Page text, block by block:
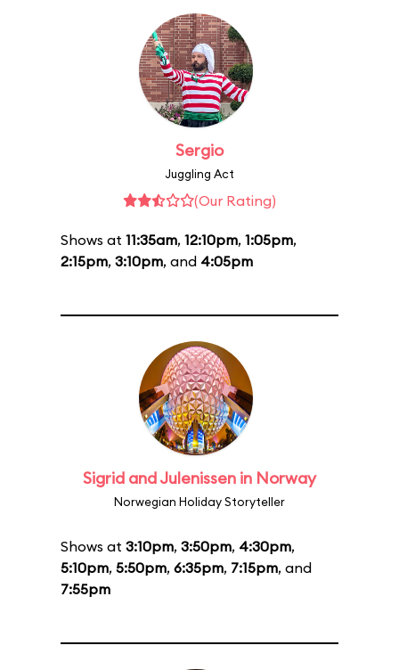
Sergio
Juggling Act
(Our Rating)
Shows at 11:35am, 12:10pm, 1:05pm,
2:15pm, 3:10pm, and 4:05pm
Sigrid and Julenissen in Norway
Norwegian Holiday Storyteller
Shows at 3:10pm, 3:50pm, 4:30pm,
5:10pm, 5:50pm, 6:35pm, 7:15pm, and
7:55pm